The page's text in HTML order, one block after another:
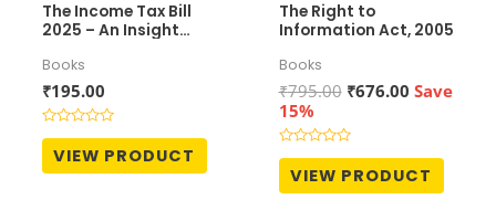
The Income Tax Bill
2025 – An Insight
Books
₹195.00
Rated
out
of
VIEW PRODUCT
The Right to
Information Act, 2005
Books
₹795.00 Original
was:
₹676.00Current
Save
15%
Rated
out
of
VIEW PRODUCT